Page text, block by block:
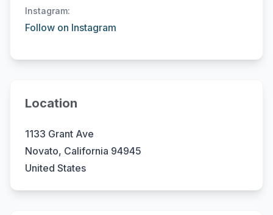
Instagram:
Follow on Instagram
Location
1133 Grant Ave
Novato, California 94945
United States